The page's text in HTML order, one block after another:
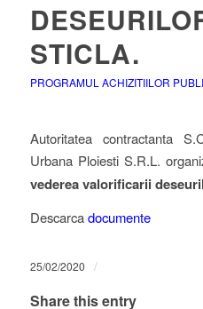
STICLA.
PROGRAMUL ACHIZITIILOR
Autoritatea contractanta
Urbana Ploiesti S.R.L.
vederea valorificarii
Descarcadocumente
25/02/2020 /
Share this entry